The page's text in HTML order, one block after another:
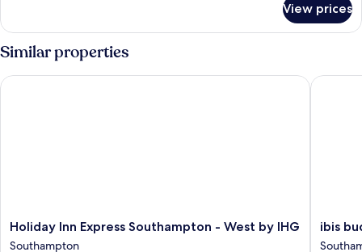
Hot
Breakfast)
Room,
2
Twin
Beds,
Accessible
View prices
Similar properties
Holiday
Inn
Holiday Inn Express Southampton - West by IHG
Southampton
Holiday Inn Express Southampton - West by IHG
ibis
budget
ibis
ibis